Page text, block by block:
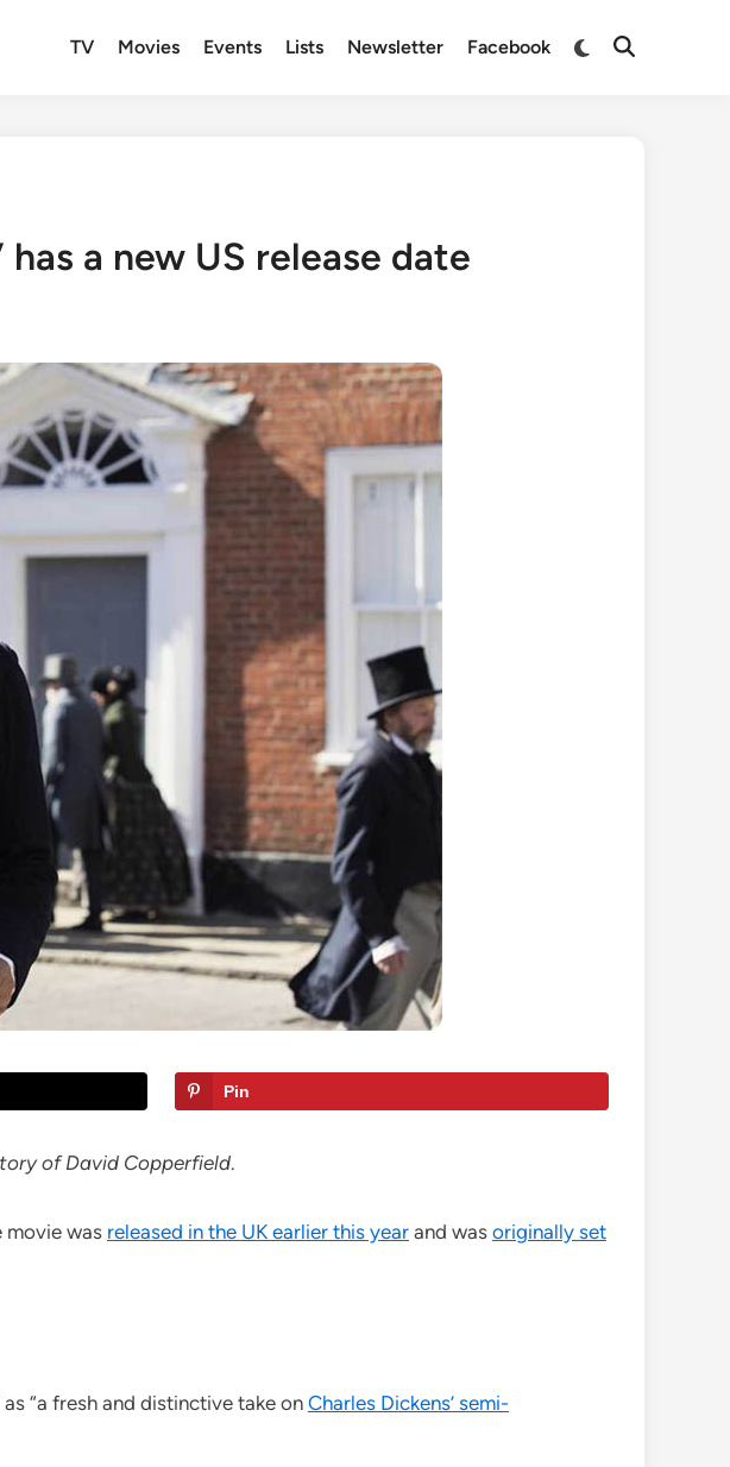
TV Movies Events Lists Newsletter Facebook
Switch
Open
a new US release date
Pin
of David Copperfield.
movie was released in the UK earlier this year and was originally set
“a fresh and distinctive take on Charles Dickens’ semi-